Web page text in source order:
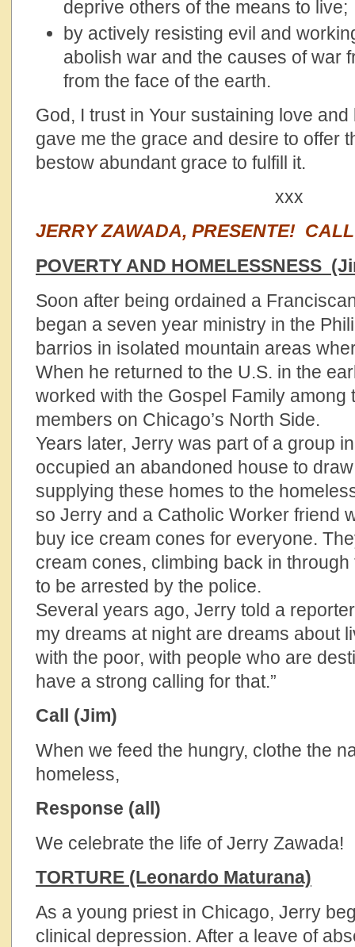
deprive others of the means to live;
by actively resisting evil and
abolish war and the causes of war
from the face of the earth.
God, I trust in Your sustaining love
gave me the grace and desire to offer
bestow abundant grace to fulfill it.
xxx
JERRY ZAWADA, PRESENTE!
POVERTY AND HOMELESSNESS
Soon after being ordained a
began a seven year ministry in the
barrios in isolated mountain areas
When he returned to the U.S. in the
worked with the Gospel Family among
members on Chicago’s North Side.
Years later, Jerry was part of a group
occupied an abandoned house to
supplying these homes to the
so Jerry and a Catholic Worker friend
buy ice cream cones for everyone.
cream cones, climbing back in
to be arrested by the police.
Several years ago, Jerry told a
my dreams at night are dreams about
with the poor, with people who are
have a strong calling for that.”
Call (Jim)
When we feed the hungry, clothe the
homeless,
Response (all)
We celebrate the life of Jerry Zawada!
TORTURE (Leonardo Maturana)
As a young priest in Chicago, Jerry
clinical depression. After a leave of